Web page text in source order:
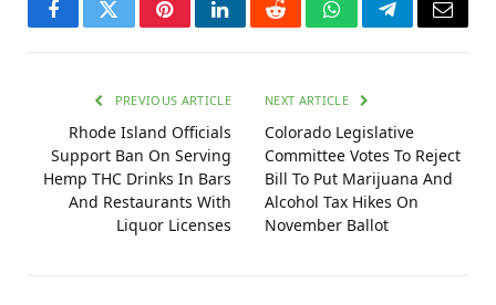
FacebookTwitterPinterestLinkedInRedditWhatsAppTelegramEmail
PREVIOUS ARTICLE
Rhode Island Officials
Support Ban On Serving
Hemp THC Drinks In Bars
And Restaurants With
Liquor Licenses
NEXT ARTICLE
Colorado Legislative
Committee Votes To Reject
Bill To Put Marijuana And
Alcohol Tax Hikes On
November Ballot